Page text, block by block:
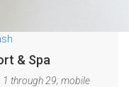
& Spa
1 through 29; mobile